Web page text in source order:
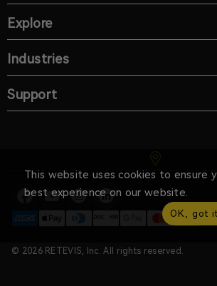
Explore
Industries
Support
© 2026 RETEVIS, Inc. All rights reserved.
This website uses cookies to ensure
best experience on our website.
OK, got